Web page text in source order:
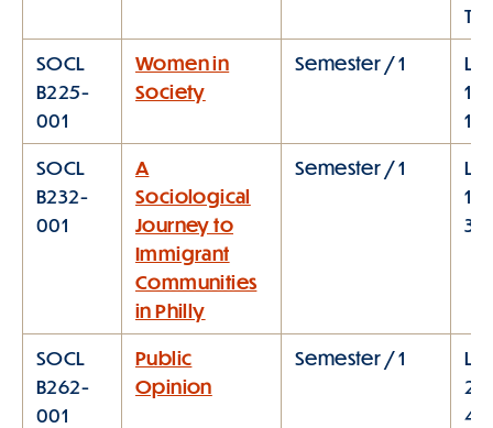
SOCL
B225-
001
Women in
Society
Semester / 1
SOCL
B232-
001
A
Sociological
Journey to
Immigrant
Communities
in Philly
Semester / 1
SOCL
B262-
001
Public
Opinion
Semester / 1